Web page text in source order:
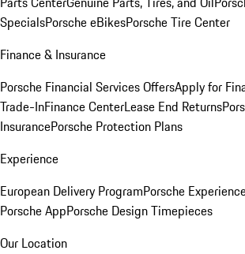
SpecialsPorsche eBikesPorsche Tire Center
Finance & Insurance
Porsche Financial Services OffersApply for
Trade-InFinance CenterLease End Returns
InsurancePorsche Protection Plans
Experience
European Delivery ProgramPorsche
Porsche AppPorsche Design Timepieces
Our Location